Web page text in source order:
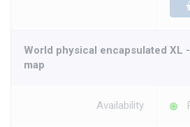
World physical encapsulated XL
map
Availability